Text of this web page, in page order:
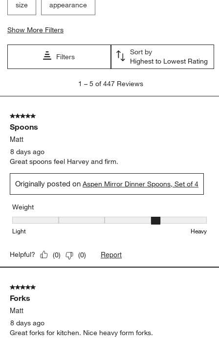
size appearance
Show More Filters
Filters
Sort by
Highest to Lowest Rating
5
447
Reviews
1 – 5 of 447 Reviews
5 out of 5 stars.
Spoons
Matt
8 days ago
Great spoons feel Harvey and firm.
Originally posted onAspen Mirror Dinner Spoons, Set of 4
Weight
Weight, 4 out of 5, where 1 equals to Light and 5 equals to Heavy
Light Heavy
Helpful? (0) (0) Report
5 out of 5 stars.
Forks
Matt
8 days ago
Great forks for kitchen. Nice heavy form forks.